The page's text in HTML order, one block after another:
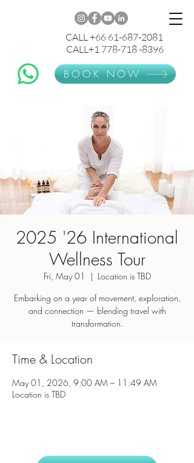
CALL +66 61-687-2081
CALL+1 778-718 -8396
BOOK NOW
2025 '26 International
Wellness Tour
Fri, May 01
  |
Location is TBD
Embarking on a year of movement, exploration,
and connection — blending travel with
Time & Location
May 01, 2026, 9:00 AM – 11:49 AM
Location is TBD